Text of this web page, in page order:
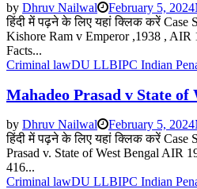
by Dhruv Nailwal February 5, 2024
हिंदी में पढ़ने के लिए यहां क्लिक करें Case
Kishore Ram v Emperor ,1938 , AIR
Facts...
Criminal lawDU LLBIPC Indian
Mahadeo Prasad v State of
by Dhruv Nailwal February 5, 2024
हिंदी में पढ़ने के लिए यहां क्लिक करें Case
Prasad v. State of West Bengal AIR
416...
Criminal lawDU LLBIPC Indian